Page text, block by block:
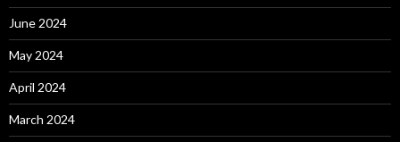
June 2024
May 2024
April 2024
March 2024